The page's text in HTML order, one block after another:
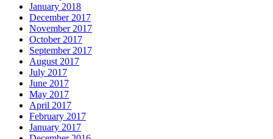
January 2018
December 2017
November 2017
October 2017
September 2017
August 2017
July 2017
June 2017
May 2017
April 2017
February 2017
January 2017